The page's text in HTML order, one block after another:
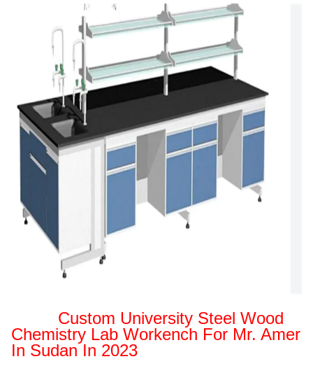
Custom University Steel Wood
Chemistry Lab Workench For Mr. Amer
In Sudan In 2023